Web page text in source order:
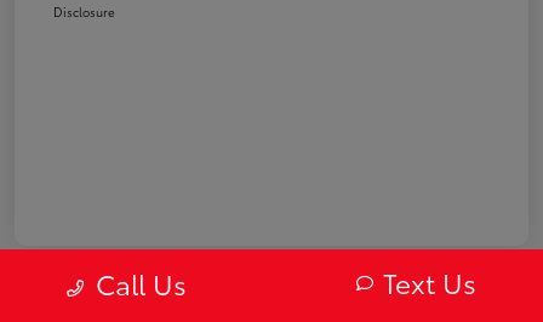
Disclosure
Call Us Text Us